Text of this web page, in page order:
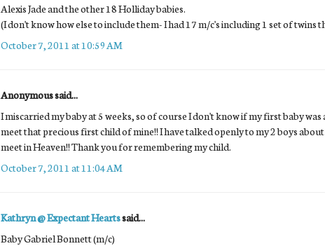
Alexis Jade and the other 18 Holliday babies.
(I don't know how else to include them- I had 17 m/c's including 1 set of twins
October 7, 2011 at 10:59 AM
Anonymous said...
I miscarried my baby at 5 weeks, so of course I don't know if my first baby
meet that precious first child of mine!! I have talked openly to my 2 boys
meet in Heaven!! Thank you for remembering my child.
October 7, 2011 at 11:04 AM
Kathryn @ Expectant Heartssaid...
Baby Gabriel Bonnett (m/c)